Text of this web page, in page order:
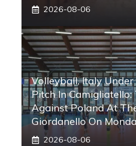
2026-08-06
Volleyball, Italy Under
Pitch In Camigliatello:
Against Poland At
Giordanello On
2026-08-06